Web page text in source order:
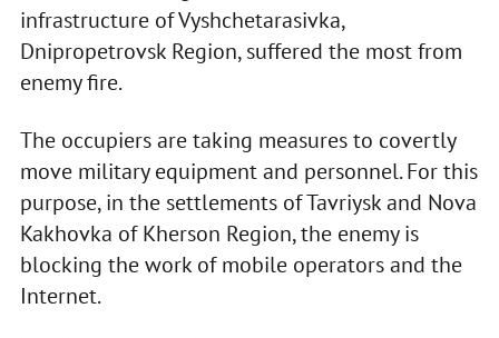
infrastructure of Vyshchetarasivka,
Dnipropetrovsk Region, suffered the most from
enemy fire.
The occupiers are taking measures to covertly
move military equipment and personnel. For this
purpose, in the settlements of Tavriysk and Nova
Kakhovka of Kherson Region, the enemy is
blocking the work of mobile operators and the
Internet.